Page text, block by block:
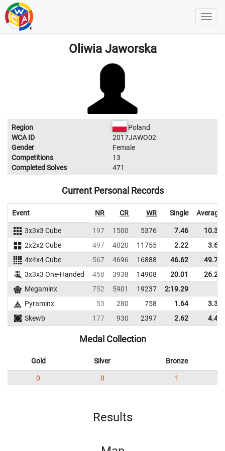
Oliwia Jaworska
Region
Poland
WCA ID
2017JAWO02
Gender
Female
Competitions
13
Completed Solves
471
Current Personal Records
Event NR CR WR Single Average
3x3x3 Cube 197 1500 5376 7.46
10.37
2x2x2 Cube
497 4020 11755 2.22
3.64
4x4x4 Cube
567 4696 16888 46.62
49.71
3x3x3 One-Handed
458 3938 14908 20.01
26.25
Megaminx
752 5901 19237
2:19.29
Pyraminx
53 280 758 1.64
3.38
Skewb
177 930 2397 2.62 4.43
Medal Collection
Gold Silver Bronze
0 0 1
Results